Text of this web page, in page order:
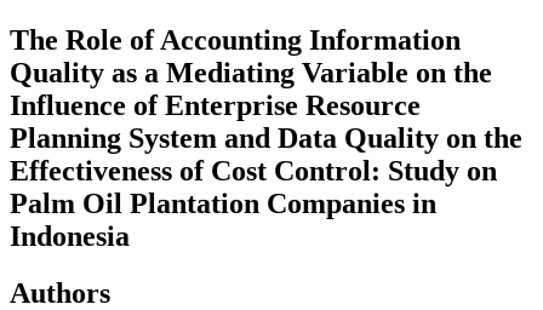
The Role of Accounting Information
Quality as a Mediating Variable on the
Influence of Enterprise Resource
Planning System and Data Quality on the
Effectiveness of Cost Control: Study on
Palm Oil Plantation Companies in
Indonesia
Authors